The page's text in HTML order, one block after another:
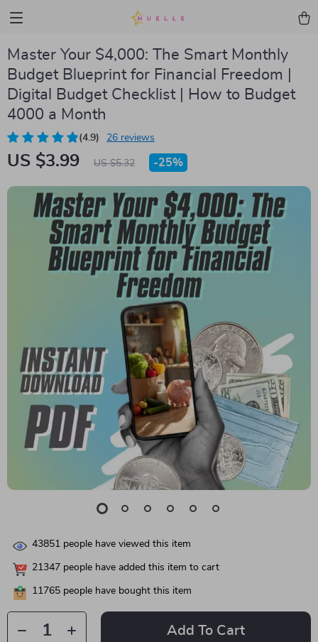
Master Your $4,000: The Smart Monthly
Budget Blueprint for Financial Freedom |
Digital Budget Checklist | How to Budget
4000 a Month
(4.9) 26 reviews
US $3.99 US $5.32 -25%
43851 people have viewed this item
21347 people have added this item to cart
11765 people have bought this item
Add To Cart